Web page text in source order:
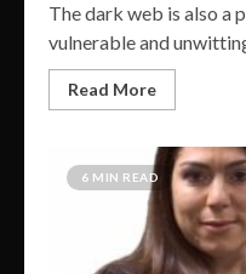
The dark web is also a
vulnerable and
Read More
6 MIN READ